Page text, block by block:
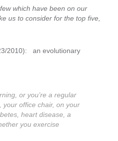
which have been on our
us to consider for the top five,
2010): an evolutionary
or you’re a regular
office chair, on your
heart disease, a
you exercise